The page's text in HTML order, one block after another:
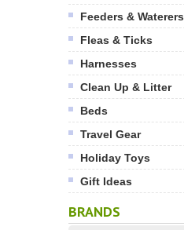
Feeders & Waterers
Fleas & Ticks
Harnesses
Clean Up & Litter
Beds
Travel Gear
Holiday Toys
Gift Ideas
BRANDS